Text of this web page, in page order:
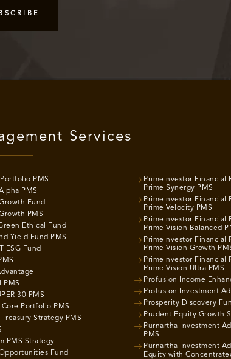
Services
PMS
PMS
Fund
PMS
Ethical Fund
Yield Fund PMS
ESG Fund
PMS
30 PMS
Portfolio PMS
Strategy PMS
PMS Strategy
Fund
PrimeInvestor Financial
Prime Synergy PMS
PrimeInvestor Financial
Prime Velocity PMS
PrimeInvestor Financial
Prime Vision Balanced
PrimeInvestor Financial
Prime Vision Growth
PrimeInvestor Financial
Prime Vision Ultra PMS
Profusion Income
Profusion Investment
Prosperity Discovery
Prudent Equity Growth
Purnartha Investment
PMS
Purnartha Investment
Equity with